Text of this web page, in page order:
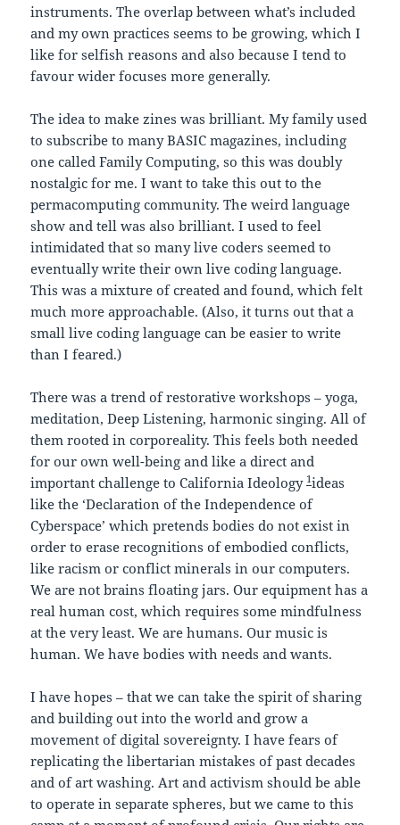
instruments. The overlap between what’s included
and my own practices seems to be growing, which I
like for selfish reasons and also because I tend to
favour wider focuses more generally.
The idea to make zines was brilliant. My family used
to subscribe to many BASIC magazines, including
one called Family Computing, so this was doubly
nostalgic for me. I want to take this out to the
permacomputing community. The weird language
show and tell was also brilliant. I used to feel
intimidated that so many live coders seemed to
eventually write their own live coding language.
This was a mixture of created and found, which felt
much more approachable. (Also, it turns out that a
small live coding language can be easier to write
than I feared.)
There was a trend of restorative workshops – yoga,
meditation, Deep Listening, harmonic singing. All of
them rooted in corporeality. This feels both needed
for our own well-being and like a direct and
important challenge to California Ideology1ideas
like the ‘Declaration of the Independence of
Cyberspace’ which pretends bodies do not exist in
order to erase recognitions of embodied conflicts,
like racism or conflict minerals in our computers.
We are not brains floating jars. Our equipment has a
real human cost, which requires some mindfulness
at the very least. We are humans. Our music is
human. We have bodies with needs and wants.
I have hopes – that we can take the spirit of sharing
and building out into the world and grow a
movement of digital sovereignty. I have fears of
replicating the libertarian mistakes of past decades
and of art washing. Art and activism should be able
to operate in separate spheres, but we came to this